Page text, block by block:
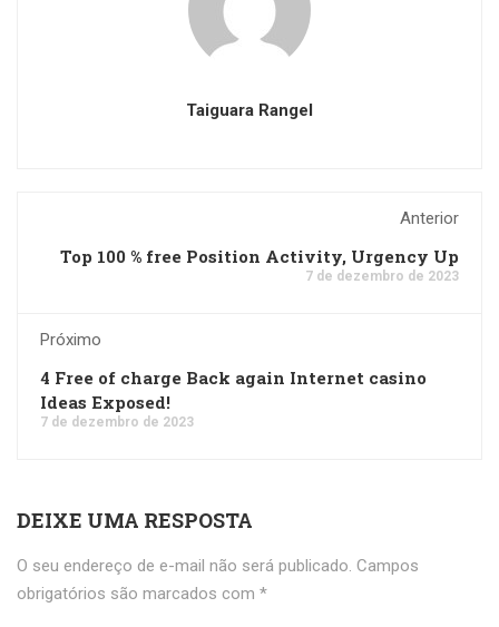
Taiguara Rangel
Anterior
Top 100 % free Position Activity, Urgency Up
7 de dezembro de 2023
Próximo
4 Free of charge Back again Internet casino
Ideas Exposed!
7 de dezembro de 2023
DEIXE UMA RESPOSTA
O seu endereço de e-mail não será publicado. Campos
obrigatórios são marcados com *